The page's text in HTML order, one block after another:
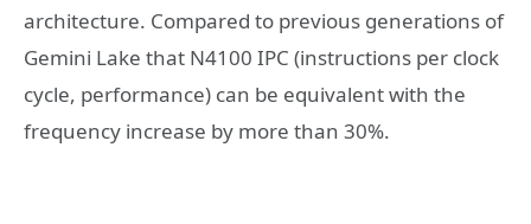
architecture. Compared to previous generations of
Gemini Lake that N4100 IPC (instructions per clock
cycle, performance) can be equivalent with the
frequency increase by more than 30%.